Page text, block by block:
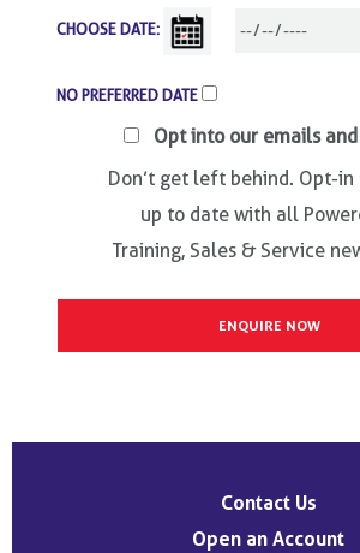
CHOOSE DATE:
NO PREFERRED DATE
Opt into our emails
Don’t get left behind. Opt-
up to date with all
Training, Sales & Service
Contact Us
Open an Account